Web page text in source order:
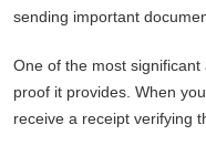
sending important
One of the most
proof it provides. When
receive a receipt verifying